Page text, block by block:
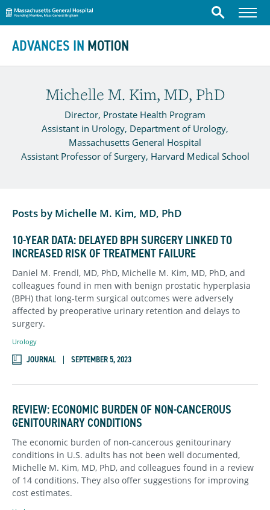
Massachusetts General Hospital
Search Menu
ADVANCES IN MOTION
Skip to content
Michelle M. Kim, MD, PhD
Director, Prostate Health Program
Assistant in Urology, Department of Urology,
Massachusetts General Hospital
Assistant Professor of Surgery, Harvard Medical School
Posts by Michelle M. Kim, MD, PhD
10-YEAR DATA: DELAYED BPH SURGERY LINKED TO
INCREASED RISK OF TREATMENT FAILURE
Daniel M. Frendl, MD, PhD, Michelle M. Kim, MD, PhD, and
colleagues found in men with benign prostatic hyperplasia
(BPH) that long-term surgical outcomes were adversely
affected by preoperative urinary retention and delays to
surgery.
Urology
JOURNAL SEPTEMBER 5, 2023
REVIEW: ECONOMIC BURDEN OF NON-CANCEROUS
GENITOURINARY CONDITIONS
The economic burden of non-cancerous genitourinary
conditions in U.S. adults has not been well documented,
Michelle M. Kim, MD, PhD, and colleagues found in a review
of 14 conditions. They also offer suggestions for improving
cost estimates.